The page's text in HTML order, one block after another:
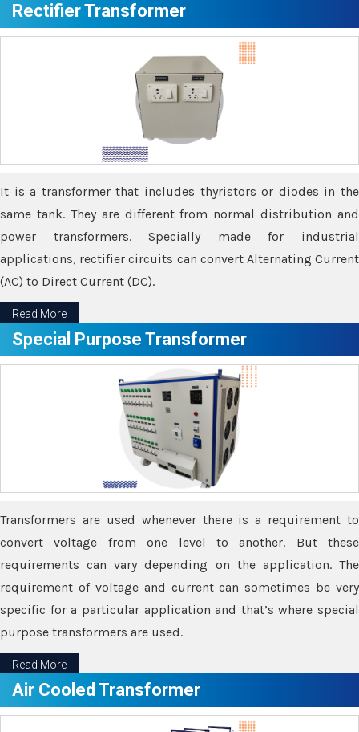
Rectifier Transformer
It is a transformer that includes thyristors or diodes in the
same tank. They are different from normal distribution and
power transformers. Specially made for industrial
applications, rectifier circuits can convert Alternating Current
(AC) to Direct Current (DC).
Read More
Special Purpose Transformer
Transformers are used whenever there is a requirement to
convert voltage from one level to another. But these
requirements can vary depending on the application. The
requirement of voltage and current can sometimes be very
specific for a particular application and that’s where special
purpose transformers are used.
Read More
Air Cooled Transformer